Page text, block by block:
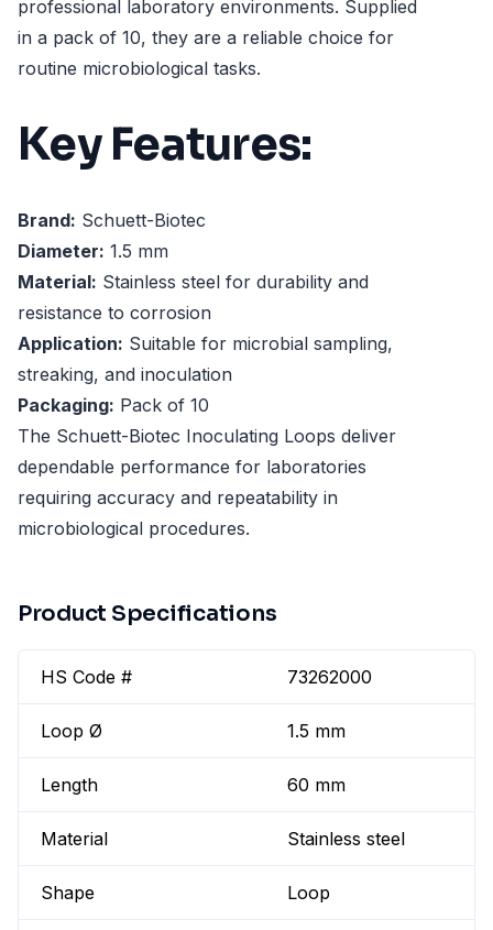
professional laboratory environments. Supplied
in a pack of 10, they are a reliable choice for
routine microbiological tasks.
Key Features:
Brand: Schuett-Biotec
Diameter: 1.5 mm
Material: Stainless steel for durability and
resistance to corrosion
Application: Suitable for microbial sampling,
streaking, and inoculation
Packaging: Pack of 10
The Schuett-Biotec Inoculating Loops deliver
dependable performance for laboratories
requiring accuracy and repeatability in
microbiological procedures.
Product Specifications
HS Code # 73262000
Loop Ø 1.5 mm
Length 60 mm
Material Stainless steel
Shape Loop